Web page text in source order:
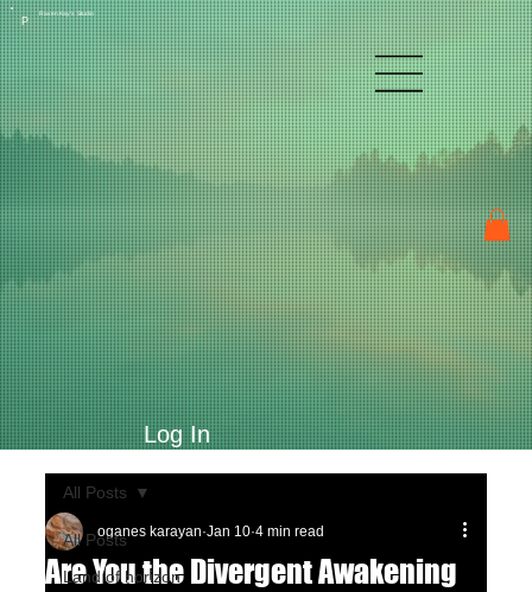
P
Raven Kay's Studio
Log In
All Posts
Land of horizon
All Posts
Are You the Divergent Awakening
oganes karayan Jan 10 4 min read